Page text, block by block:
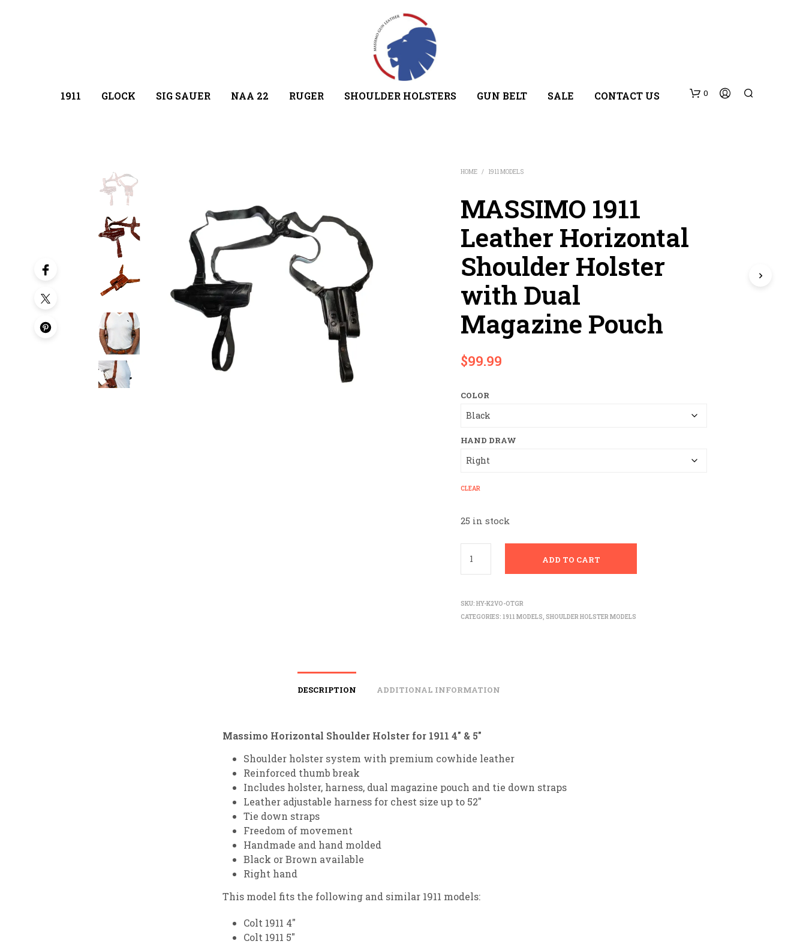
1911 GLOCK SIG SAUER NAA 22 RUGER SHOULDER HOLSTERS GUN BELT SALE CONTACT US 0
HOME / 1911 MODELS
MASSIMO 1911
Leather Horizontal
Shoulder Holster
with Dual
Magazine Pouch
$99.99
COLOR
HAND DRAW
CLEAR
25 in stock
ADD TO CART
SKU:HY-K2VO-OTGR
CATEGORIES:1911 MODELS,SHOULDER HOLSTER MODELS
DESCRIPTION ADDITIONAL INFORMATION
Massimo Horizontal Shoulder Holster for 1911 4″ & 5″
Shoulder holster system with premium cowhide leather
Reinforced thumb break
Includes holster, harness, dual magazine pouch and tie down straps
Leather adjustable harness for chest size up to 52″
Tie down straps
Freedom of movement
Handmade and hand molded
Black or Brown available
Right hand
This model fits the following and similar 1911 models:
Colt 1911 4″
Colt 1911 5″